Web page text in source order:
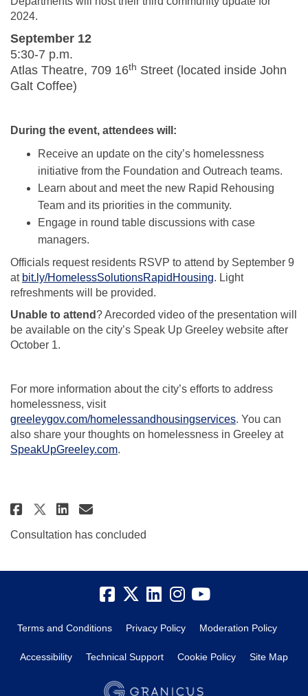
2024.
September 12
5:30-7 p.m.
Atlas Theatre, 709 16th Street (located inside John
Galt Coffee)
During the event, attendees will:
Receive an update on the city’s homelessness
initiative from the Foundation and Outreach teams.
Learn about and meet the new Rapid Rehousing
Team and its priorities in the community.
Engage in round table discussions with case
managers.
Officials request residents RSVP to attend by September 9
at bit.ly/HomelessSolutionsRapidHousing(External link)
. Light
refreshments will be provided.
Unable to attend? Arecorded video of the presentation will
be available on the city’s Speak Up Greeley website after
October 1.
For more information about the city’s efforts to address
homelessness, visit
greeleygov.com/homelessandhousingservices(External link)
. You can
also share your thoughts on homelessness in Greeley at
SpeakUpGreeley.com.
Share Community Update to
Share Community Update to
Share Community Update
Email Community
Consultation has concluded
Terms and Conditions Privacy Policy Moderation Policy
Accessibility Technical Support Cookie Policy Site Map